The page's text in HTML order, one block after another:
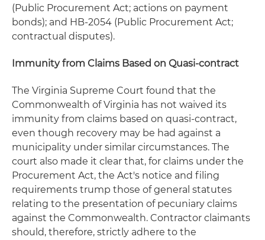
(Public Procurement Act; actions on payment
bonds); and HB-2054 (Public Procurement Act;
contractual disputes).
Immunity from Claims Based on Quasi-contract
The Virginia Supreme Court found that the
Commonwealth of Virginia has not waived its
immunity from claims based on quasi-contract,
even though recovery may be had against a
municipality under similar circumstances. The
court also made it clear that, for claims under the
Procurement Act, the Act's notice and filing
requirements trump those of general statutes
relating to the presentation of pecuniary claims
against the Commonwealth. Contractor claimants
should, therefore, strictly adhere to the